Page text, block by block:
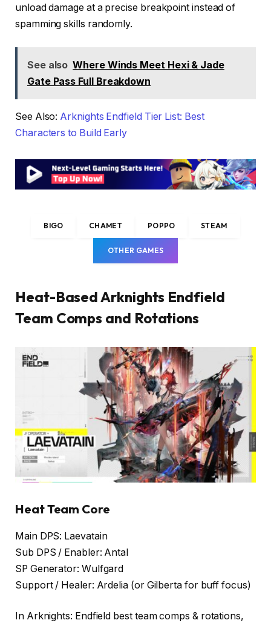
unload damage at a precise breakpoint instead of
spamming skills randomly.
See also Where Winds Meet Hexi & Jade
Gate Pass Full Breakdown
See Also: Arknights Endfield Tier List: Best
Characters to Build Early
BIGO CHAMET POPPO STEAM
OTHER GAMES
Heat-Based Arknights Endfield
Team Comps and Rotations
Heat Team Core
Main DPS: Laevatain
Sub DPS / Enabler: Antal
SP Generator: Wulfgard
Support / Healer: Ardelia (or Gilberta for buff focus)
In Arknights: Endfield best team comps & rotations,